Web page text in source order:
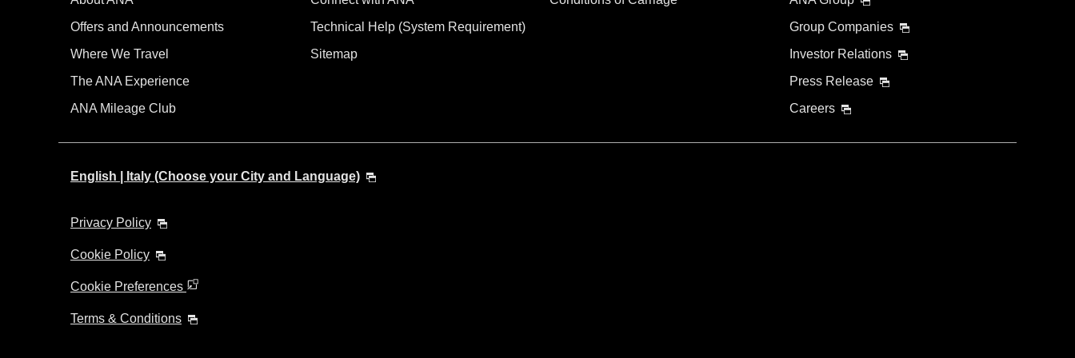
Offers and Announcements
Where We Travel
The ANA Experience
ANA Mileage Club
Technical Help (System Requirement)
Sitemap
Group Companies
Investor Relations
Press Release
Careers
English | Italy (Choose your City and Language)
Privacy Policy
Cookie Policy
Cookie Preferences
Terms & Conditions